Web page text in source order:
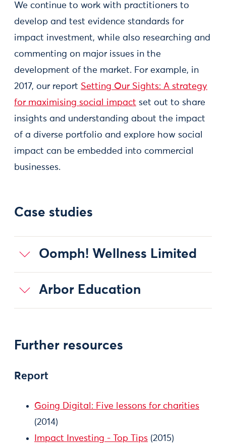
We continue to work with practitioners to
develop and test evidence standards for
impact investment, while also researching and
commenting on major issues in the
development of the market. For example, in
2017, our report Setting Our Sights: A strategy
for maximising social impact set out to share
insights and understanding about the impact
of a diverse portfolio and explore how social
impact can be embedded into commercial
businesses.
Case studies
Oomph! Wellness Limited
Arbor Education
Further resources
Report
Going Digital: Five lessons for charities
(2014)
Impact Investing - Top Tips (2015)